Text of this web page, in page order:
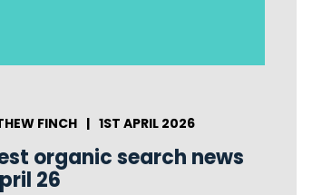
FINCH | 1ST APRIL 2026
organic search news
26